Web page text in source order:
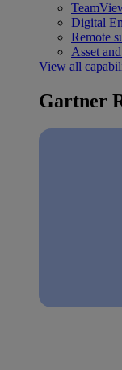
Digital
Remote
Asset
View all
Gartner